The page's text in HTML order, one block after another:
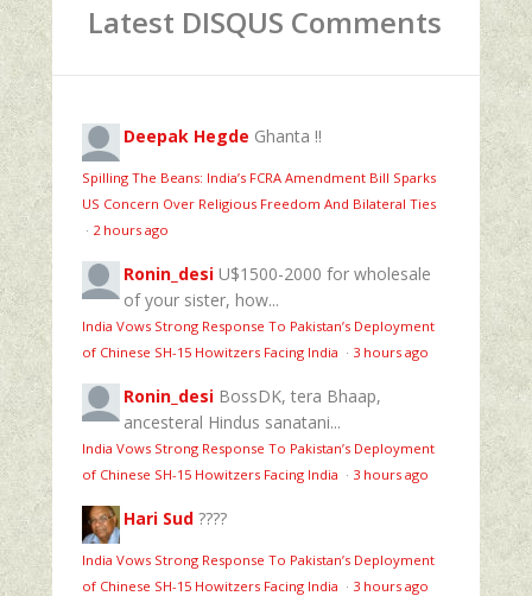
Latest DISQUS Comments
Deepak Hegde Ghanta !!
Spilling The Beans: India’s FCRA Amendment Bill Sparks
US Concern Over Religious Freedom And Bilateral Ties
· 2 hours ago
Ronin_desi U$1500-2000 for wholesale
of your sister, how...
India Vows Strong Response To Pakistan’s Deployment
of Chinese SH-15 Howitzers Facing India · 3 hours ago
Ronin_desi BossDK, tera Bhaap,
ancesteral Hindus sanatani...
India Vows Strong Response To Pakistan’s Deployment
of Chinese SH-15 Howitzers Facing India · 3 hours ago
Hari Sud ????
India Vows Strong Response To Pakistan’s Deployment
of Chinese SH-15 Howitzers Facing India · 3 hours ago